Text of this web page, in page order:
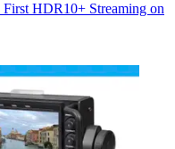
First HDR10+ Streaming on